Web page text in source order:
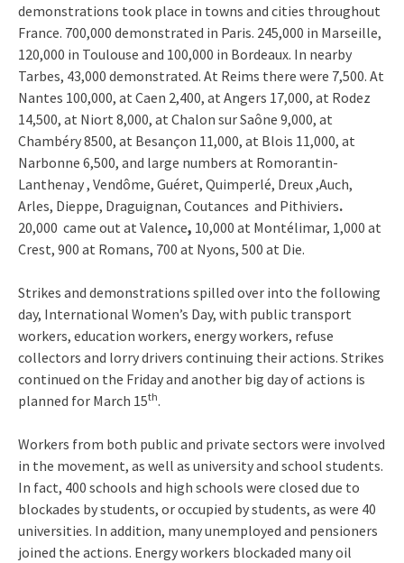
demonstrations took place in towns and cities throughout
France. 700,000 demonstrated in Paris. 245,000 in Marseille,
120,000 in Toulouse and 100,000 in Bordeaux. In nearby
Tarbes, 43,000 demonstrated. At Reims there were 7,500. At
Nantes 100,000, at Caen 2,400, at Angers 17,000, at Rodez
14,500, at Niort 8,000, at Chalon sur Saône 9,000, at
Chambéry 8500, at Besançon 11,000, at Blois 11,000, at
Narbonne 6,500, and large numbers at Romorantin-
Lanthenay , Vendôme, Guéret, Quimperlé, Dreux ,Auch,
Arles, Dieppe, Draguignan, Coutances and Pithiviers.
20,000 came out at Valence, 10,000 at Montélimar, 1,000 at
Crest, 900 at Romans, 700 at Nyons, 500 at Die.
Strikes and demonstrations spilled over into the following
day, International Women’s Day, with public transport
workers, education workers, energy workers, refuse
collectors and lorry drivers continuing their actions. Strikes
continued on the Friday and another big day of actions is
planned for March 15th.
Workers from both public and private sectors were involved
in the movement, as well as university and school students.
In fact, 400 schools and high schools were closed due to
blockades by students, or occupied by students, as were 40
universities. In addition, many unemployed and pensioners
joined the actions. Energy workers blockaded many oil